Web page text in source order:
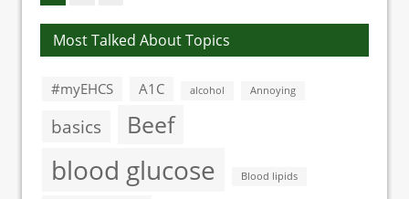
Most Talked About Topics
#myEHCS A1C alcohol Annoying
basics Beef
blood glucose Blood lipids